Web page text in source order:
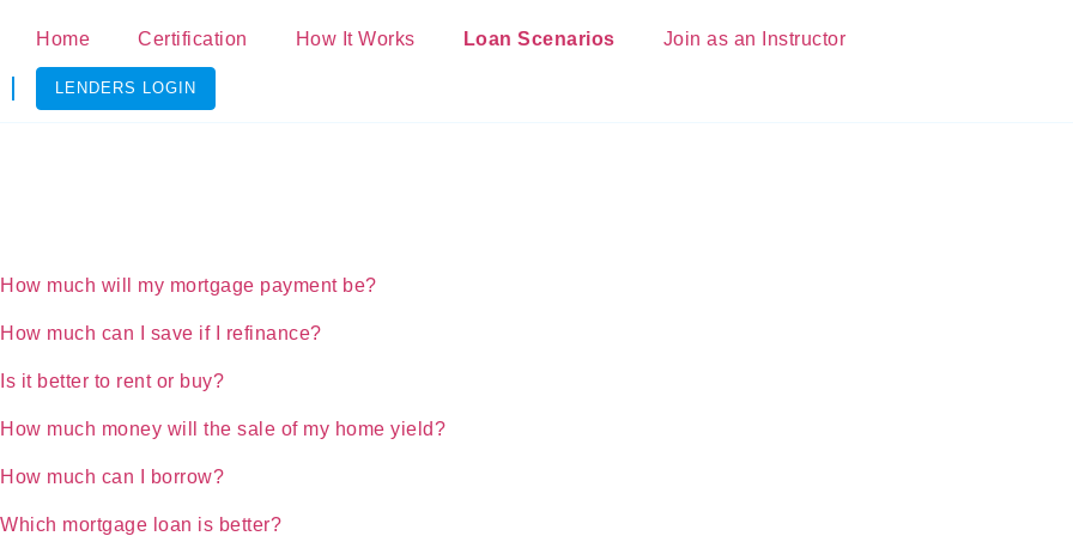
Home Certification How It Works Loan Scenarios Join as an Instructor
LENDERS LOGIN
How much will my mortgage payment be?
How much can I save if I refinance?
Is it better to rent or buy?
How much money will the sale of my home yield?
How much can I borrow?
Which mortgage loan is better?